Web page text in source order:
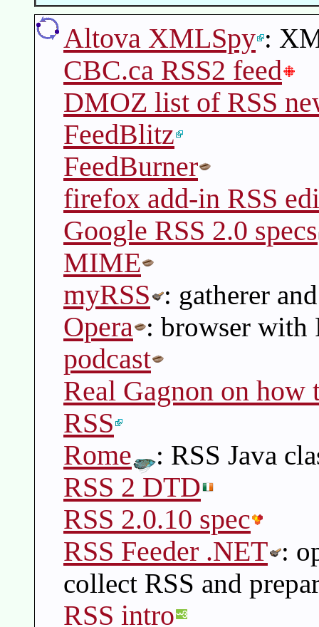
Altova XMLSpy :
CBC.ca RSS2 feed
DMOZ list of RSS
FeedBlitz
FeedBurner
firefox add-in RSS
Google RSS 2.0 specs
MIME
myRSS : gatherer
Opera : browser with
podcast
Real Gagnon on
RSS
Rome
: RSS Java
RSS 2 DTD
RSS 2.0.10 spec
RSS Feeder .NET :
collect RSS and
RSS intro